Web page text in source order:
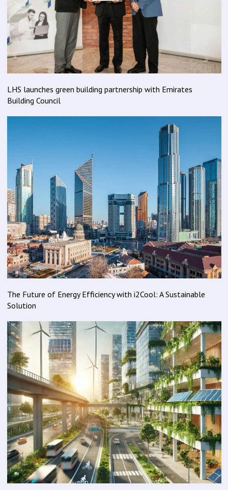
LHS launches green building partnership with Emirates
Building Council
The Future of Energy Efficiency with i2Cool: A Sustainable
Solution